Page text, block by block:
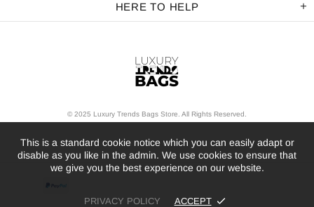
HERE TO HELP
© 2025 Luxury Trends Bags Store. All Rights Reserved.
This is a standard cookie notice which you can easily adapt or
disable as you like in the admin. We use cookies to ensure that
we give you the best experience on our website.
PRIVACY POLICY ACCEPT